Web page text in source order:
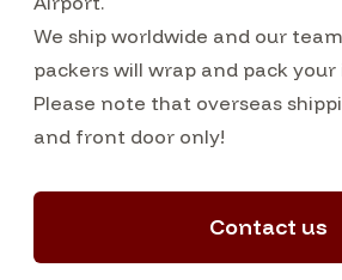
We ship worldwide and our
packers will wrap and pack
Please note that overseas
and front door only!
Contact us